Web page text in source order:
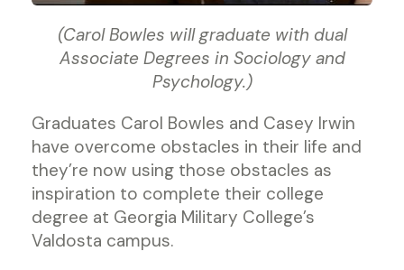
(Carol Bowles will graduate with dual
Associate Degrees in Sociology and
Psychology.)
Graduates Carol Bowles and Casey Irwin
have overcome obstacles in their life and
they’re now using those obstacles as
inspiration to complete their college
degree at Georgia Military College’s
Valdosta campus.